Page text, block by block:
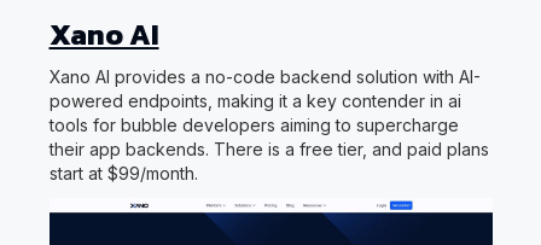
Xano AI
Xano AI provides a no-code backend solution with AI-
powered endpoints, making it a key contender in ai
tools for bubble developers aiming to supercharge
their app backends. There is a free tier, and paid plans
start at $99/month.